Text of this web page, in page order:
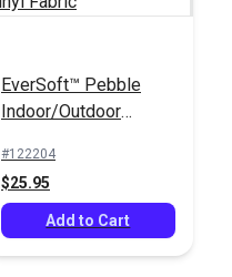
EverSoft™ Pebble
Indoor/Outdoor
Vinyl Fabric
#122204
$25.95
Add to Cart